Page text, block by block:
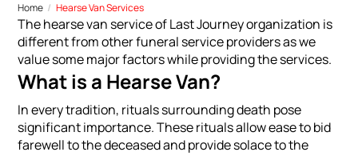
Home Hearse Van Services
The hearse van service of Last Journey organization is
different from other funeral service providers as we
value some major factors while providing the services.
What is a Hearse Van?
In every tradition, rituals surrounding death pose
significant importance. These rituals allow ease to bid
farewell to the deceased and provide solace to the